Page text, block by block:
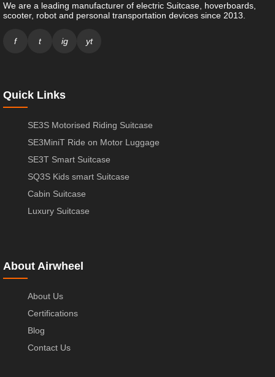
We are a leading manufacturer of electric Suitcase, hoverboards,
scooter, robot and personal transportation devices since 2013.
f t ig yt
Quick Links
SE3S Motorised Riding Suitcase
SE3MiniT Ride on Motor Luggage
SE3T Smart Suitcase
SQ3S Kids smart Suitcase
Cabin Suitcase
Luxury Suitcase
About Airwheel
About Us
Certifications
Blog
Contact Us